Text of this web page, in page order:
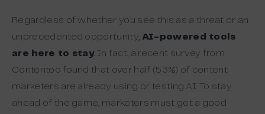
Regardless of whether you see this as a threat or an
unprecedented opportunity, AI-powered tools
are here to stay. In fact, a recent survey from
Contentoo found that over half (53%) of content
marketers are already using or testing AI. To stay
ahead of the game, marketers must get a good